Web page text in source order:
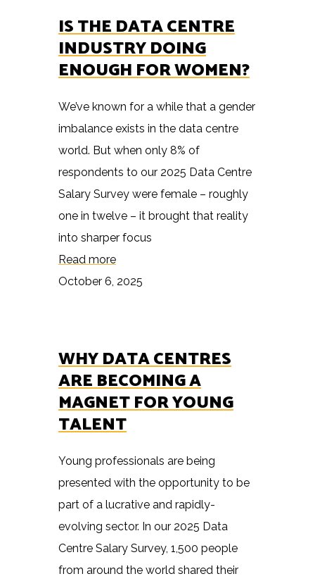
IS THE DATA CENTRE
INDUSTRY DOING
ENOUGH FOR WOMEN?
We’ve known for a while that a gender
imbalance exists in the data centre
world. But when only 8% of
respondents to our 2025 Data Centre
Salary Survey were female – roughly
one in twelve – it brought that reality
into sharper focus
Read more
October 6, 2025
WHY DATA CENTRES
ARE BECOMING A
MAGNET FOR YOUNG
TALENT
Young professionals are being
presented with the opportunity to be
part of a lucrative and rapidly-
evolving sector. In our 2025 Data
Centre Salary Survey, 1,500 people
from around the world shared their